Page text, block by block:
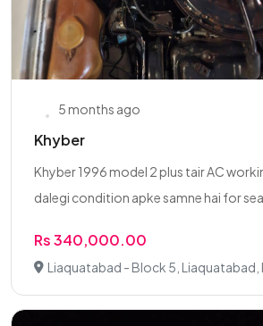
5 months ago
Khyber
Khyber 1996 model 2 plus tair AC
dalegi condition apke samne hai for
Rs 340,000.00
Liaquatabad - Block 5, Liaquatabad,